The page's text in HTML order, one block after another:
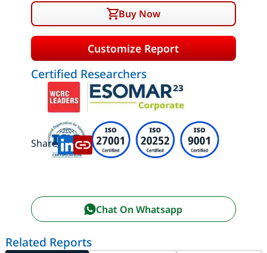
Buy Now
Customize Report
Certified Researchers
Share:
Chat On Whatsapp
Related Reports